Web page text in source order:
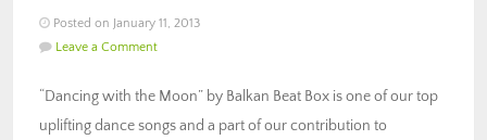
Posted on January 11, 2013
Leave a Comment
“Dancing with the Moon” by Balkan Beat Box is one of our top
uplifting dance songs and a part of our contribution to